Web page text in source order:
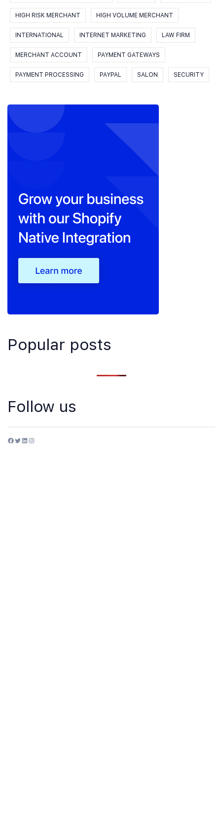
HIGH RISK MERCHANT HIGH VOLUME MERCHANT
INTERNATIONAL INTERNET MARKETING LAW FIRM
MERCHANT ACCOUNT PAYMENT GATEWAYS
PAYMENT PROCESSING PAYPAL SALON SECURITY
Popular posts
Follow us